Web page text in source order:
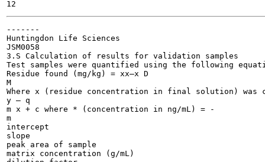
-------
Huntingdon Life Sciences
JSM0058
3.S Calculation of results for validation samples
Test samples were quantified using the following
Residue found (mg/kg) = xx—x D
M
Where x (residue concentration in final solution) was
y — q
m x + c	where * (concentration in ng/mL) = -
m
intercept
slope
peak area of sample
matrix concentration (g/mL)